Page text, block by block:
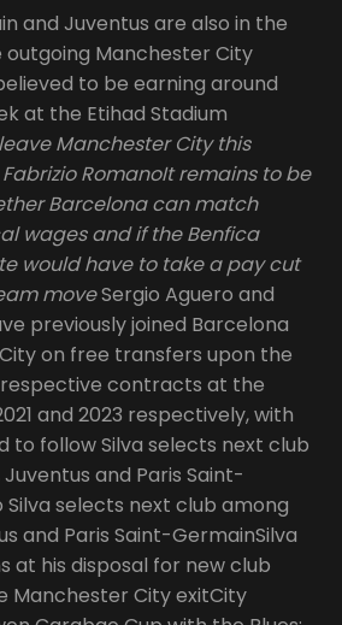
and Juventus are also in the
outgoing Manchester City
to be earning around
at the Etihad Stadium
Manchester City this
RomanoIt remains to be
Barcelona can match
wages and if the Benfica
would have to take a pay cut
moveSergio Aguero and
previously joined Barcelona
on free transfers upon the
contracts at the
and 2023 respectively, with
to follow Silva selects next club
and Paris Saint-
selects next club among
and Paris Saint-GermainSilva
at his disposal for new club
Manchester City exitCity